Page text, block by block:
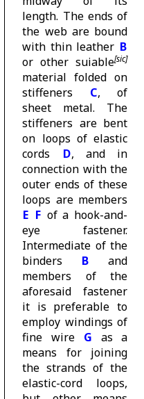
length. The ends of
the web are bound
with thin leather B
or other suiable
material folded on
stiffeners C, of
sheet metal. The
stiffeners are bent
on loops of elastic
cords
D, and in
connection with the
outer ends of these
loops are members
E F of a hook-and-
eye fastener.
Intermediate of the
binders B and
members of the
aforesaid fastener
it is preferable to
employ windings of
fine wire
G as a
means for joining
the strands of the
elastic-cord loops,